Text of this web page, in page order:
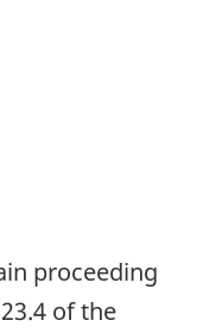
proceeding
of the